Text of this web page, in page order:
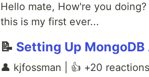
Hello mate, How're you
this is my first ever...
📝 Setting Up MongoDB
👤 kjfossman | 👍 +20 reactions